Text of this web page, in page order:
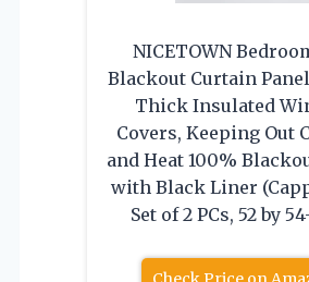
NICETOWN
Blackout Curtain
Thick Insulated
Covers, Keeping Out
and Heat 100%
with Black Liner
Set of 2 PCs, 52 by